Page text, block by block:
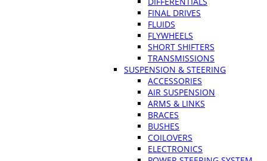
FINAL DRIVES
FLUIDS
FLYWHEELS
SHORT SHIFTERS
TRANSMISSIONS
SUSPENSION & STEERING
ACCESSORIES
AIR SUSPENSION
ARMS & LINKS
BRACES
BUSHES
COILOVERS
ELECTRONICS